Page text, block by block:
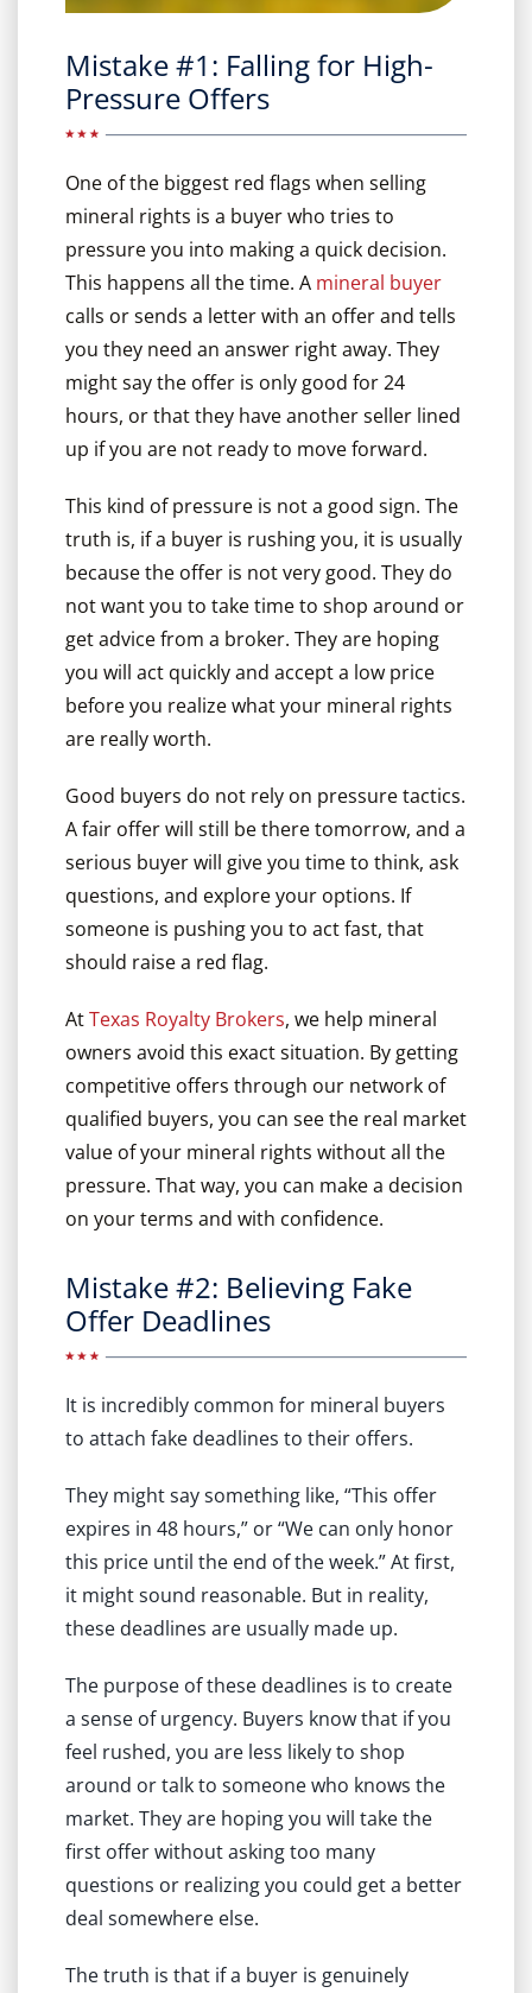
Mistake #1: Falling for High-
Pressure Offers
One of the biggest red flags when selling
mineral rights is a buyer who tries to
pressure you into making a quick decision.
This happens all the time. A mineral buyer
calls or sends a letter with an offer and tells
you they need an answer right away. They
might say the offer is only good for 24
hours, or that they have another seller lined
up if you are not ready to move forward.
This kind of pressure is not a good sign. The
truth is, if a buyer is rushing you, it is usually
because the offer is not very good. They do
not want you to take time to shop around or
get advice from a broker. They are hoping
you will act quickly and accept a low price
before you realize what your mineral rights
are really worth.
Good buyers do not rely on pressure tactics.
A fair offer will still be there tomorrow, and a
serious buyer will give you time to think, ask
questions, and explore your options. If
someone is pushing you to act fast, that
should raise a red flag.
AtTexas Royalty Brokers, we help mineral
owners avoid this exact situation. By getting
competitive offers through our network of
qualified buyers, you can see the real market
value of your mineral rights without all the
pressure. That way, you can make a decision
on your terms and with confidence.
Mistake #2: Believing Fake
Offer Deadlines
It is incredibly common for mineral buyers
to attach fake deadlines to their offers.
They might say something like, “This offer
expires in 48 hours,” or “We can only honor
this price until the end of the week.” At first,
it might sound reasonable. But in reality,
these deadlines are usually made up.
The purpose of these deadlines is to create
a sense of urgency. Buyers know that if you
feel rushed, you are less likely to shop
around or talk to someone who knows the
market. They are hoping you will take the
first offer without asking too many
questions or realizing you could get a better
deal somewhere else.
The truth is that if a buyer is genuinely